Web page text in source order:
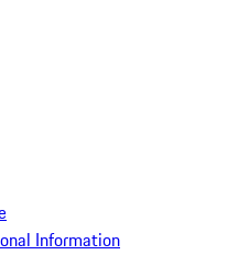
Information